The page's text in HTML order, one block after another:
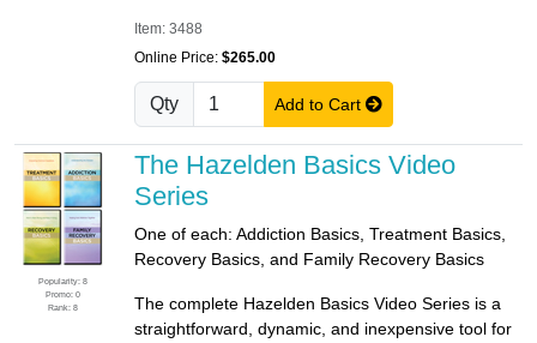
Item: 3488
Online Price: $265.00
Qty Add to Cart
Popularity: 8
Promo: 0
Rank: 8
The Hazelden Basics Video
Series
One of each: Addiction Basics, Treatment Basics,
Recovery Basics, and Family Recovery Basics
The complete Hazelden Basics Video Series is a
straightforward, dynamic, and inexpensive tool for